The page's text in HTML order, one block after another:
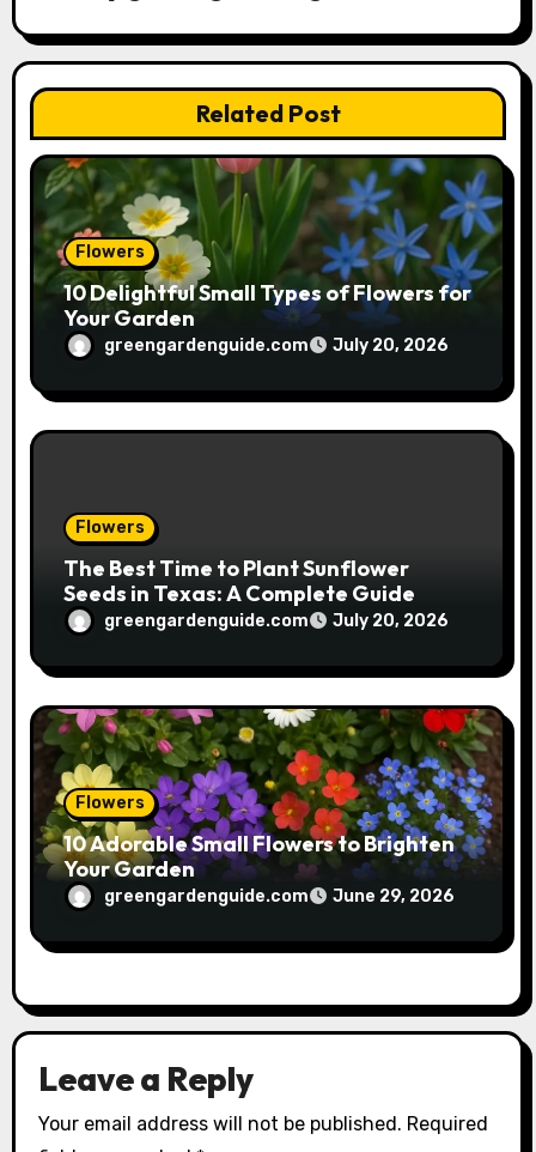
a
t
o
n
Related Post
Flowers
10 Delightful Small Types of Flowers for
Your Garden
greengardenguide.com July 20, 2026
Flowers
The Best Time to Plant Sunflower
Seeds in Texas: A Complete Guide
greengardenguide.com July 20, 2026
Flowers
10 Adorable Small Flowers to Brighten
Your Garden
greengardenguide.com June 29, 2026
Leave a Reply
Your email address will not be published. Required